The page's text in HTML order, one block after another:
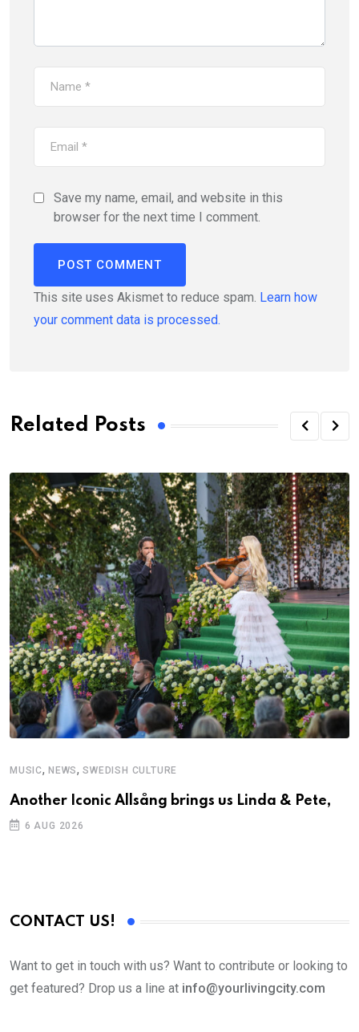
Save my name, email, and website in this
browser for the next time I comment.
This site uses Akismet to reduce spam. Learn how
your comment data is processed.
Related Posts
MUSIC, NEWS,SWEDISH CULTURE
Another Iconic Allsång brings us Linda & Pete,
6 AUG 2026
CONTACT US!
Want to get in touch with us? Want to contribute or looking to
get featured? Drop us a line at info@yourlivingcity.com